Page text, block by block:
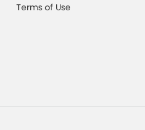
Terms of Use